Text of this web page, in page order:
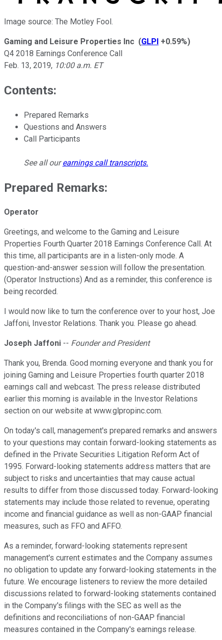
Image source: The Motley Fool.
Gaming and Leisure Properties Inc (GLPI +0.59%)
Q4 2018 Earnings Conference Call
Feb. 13, 2019, 10:00 a.m. ET
Contents:
Prepared Remarks
Questions and Answers
Call Participants
See all ourearnings call transcripts.
Prepared Remarks:
Operator
Greetings, and welcome to the Gaming and Leisure
Properties Fourth Quarter 2018 Earnings Conference Call. At
this time, all participants are in a listen-only mode. A
question-and-answer session will follow the presentation.
(Operator Instructions) And as a reminder, this conference is
being recorded.
I would now like to turn the conference over to your host, Joe
Jaffoni, Investor Relations. Thank you. Please go ahead.
Joseph Jaffoni -- Founder and President
Thank you, Brenda. Good morning everyone and thank you for
joining Gaming and Leisure Properties fourth quarter 2018
earnings call and webcast. The press release distributed
earlier this morning is available in the Investor Relations
section on our website at www.glpropinc.com.
On today's call, management's prepared remarks and answers
to your questions may contain forward-looking statements as
defined in the Private Securities Litigation Reform Act of
1995. Forward-looking statements address matters that are
subject to risks and uncertainties that may cause actual
results to differ from those discussed today. Forward-looking
statements may include those related to revenue, operating
income and financial guidance as well as non-GAAP financial
measures, such as FFO and AFFO.
As a reminder, forward-looking statements represent
management's current estimates and the Company assumes
no obligation to update any forward-looking statements in the
future. We encourage listeners to review the more detailed
discussions related to forward-looking statements contained
in the Company's filings with the SEC as well as the
definitions and reconciliations of non-GAAP financial
measures contained in the Company's earnings release.